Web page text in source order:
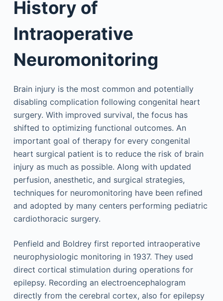
History of
Intraoperative
Neuromonitoring
Brain injury is the most common and potentially
disabling complication following congenital heart
surgery. With improved survival, the focus has
shifted to optimizing functional outcomes. An
important goal of therapy for every congenital
heart surgical patient is to reduce the risk of brain
injury as much as possible. Along with updated
perfusion, anesthetic, and surgical strategies,
techniques for neuromonitoring have been refined
and adopted by many centers performing pediatric
cardiothoracic surgery.
Penfield and Boldrey first reported intraoperative
neurophysiologic monitoring in 1937. They used
direct cortical stimulation during operations for
epilepsy. Recording an electroencephalogram
directly from the cerebral cortex, also for epilepsy